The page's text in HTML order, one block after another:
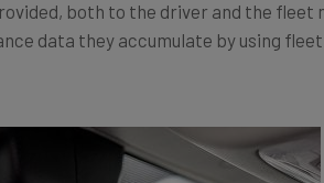
data they accumulate by using fleet